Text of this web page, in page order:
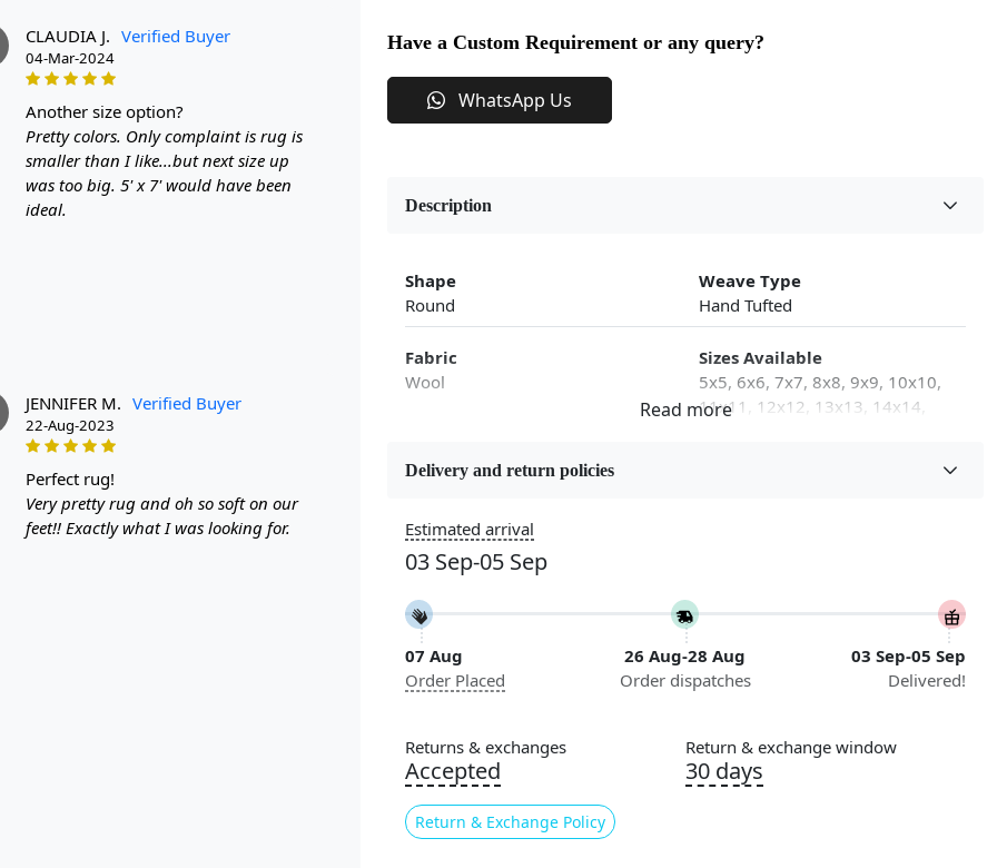
CLAUDIA J. Verified Buyer
04-Mar-2024
another size option?
Pretty colors. Only complaint is rug is
smaller than I like...but next size up
was too big. 5' x 7' would have been
ideal.
JENNIFER M. Verified Buyer
22-Aug-2023
perfect rug!
Very pretty rug and oh so soft on our
feet!! Exactly what I was looking for.
Have a Custom Requirement or any query?
WhatsApp Us
Description
Shape
Round
Weave Type
Hand Tufted
Fabric
Wool
Sizes Available
5x5, 6x6, 7x7, 8x8, 9x9, 10x10,
11x11, 12x12, 13x13, 14x14,
Construction
Color
Pile Height
Medium
Pattern
Geometric
Style
Contemporary
Cleaning Instructions
Professional Cleaning
Recommended
Experience the luxury of our meticulously hand-made wool carpets, available in
Delivery and return policies
Estimated arrival
03 Sep-05 Sep
07 Aug
Order Placed
26 Aug-28 Aug
Order dispatches
03 Sep-05 Sep
Delivered!
Returns & exchanges
Accepted
Return & Exchange Policy
Return & exchange window
30 days